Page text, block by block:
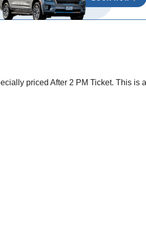
priced After 2 PM Ticket. This is